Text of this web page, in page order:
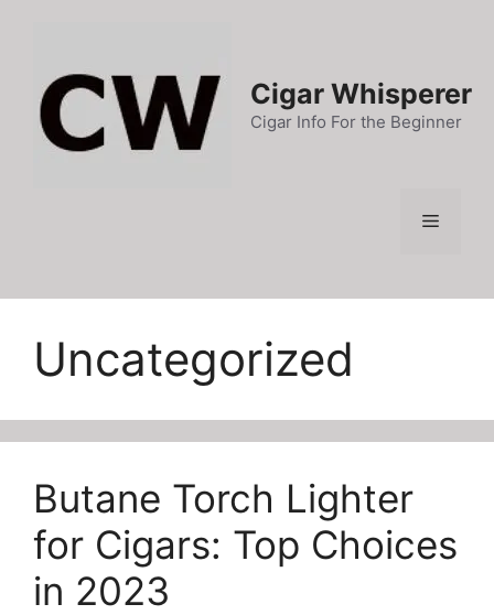
Cigar Whisperer
Cigar Info For the Beginner
Menu
Uncategorized
Butane Torch Lighter
for Cigars: Top Choices
in 2023